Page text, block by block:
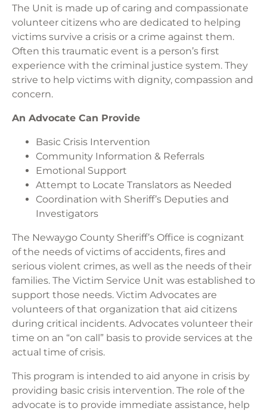
The Unit is made up of caring and compassionate
volunteer citizens who are dedicated to helping
victims survive a crisis or a crime against them.
Often this traumatic event is a person’s first
experience with the criminal justice system. They
strive to help victims with dignity, compassion and
concern.
An Advocate Can Provide
Basic Crisis Intervention
Community Information & Referrals
Emotional Support
Attempt to Locate Translators as Needed
Coordination with Sheriff’s Deputies and
Investigators
The Newaygo County Sheriff’s Office is cognizant
of the needs of victims of accidents, fires and
serious violent crimes, as well as the needs of their
families. The Victim Service Unit was established to
support those needs. Victim Advocates are
volunteers of that organization that aid citizens
during critical incidents. Advocates volunteer their
time on an “on call” basis to provide services at the
actual time of crisis.
This program is intended to aid anyone in crisis by
providing basic crisis intervention. The role of the
advocate is to provide immediate assistance, help